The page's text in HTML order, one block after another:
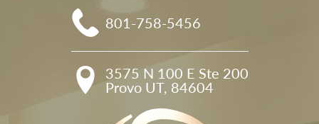
801-758-5456
3575 N 100 E Ste 200
Provo UT, 84604